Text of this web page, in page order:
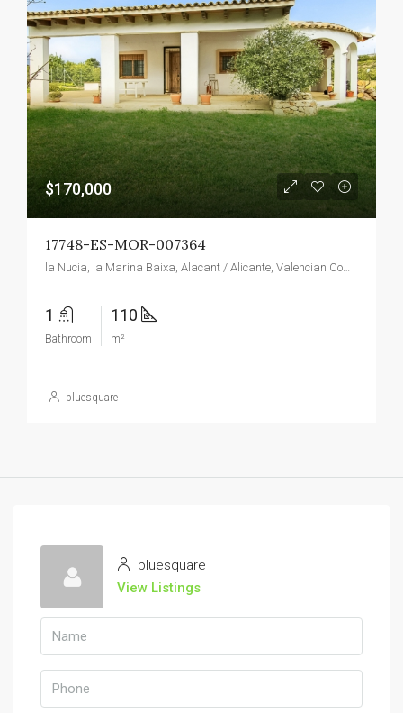
$170,000
17748-ES-MOR-007364
la Nucia, la Marina Baixa, Alacant / Alicante, Valencian Community, 03530, Spain
1
Bathroom
110
m²
bluesquare
bluesquare
View Listings